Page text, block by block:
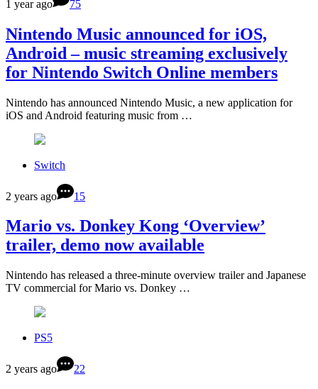
1 year ago 75
Nintendo Music announced for iOS,
Android – music streaming exclusively
for Nintendo Switch Online members
Nintendo has announced Nintendo Music, a new application for
iOS and Android featuring music from …
Switch
2 years ago 15
Mario vs. Donkey Kong ‘Overview’
trailer, demo now available
Nintendo has released a three-minute overview trailer and Japanese
TV commercial for Mario vs. Donkey …
PS5
2 years ago 22